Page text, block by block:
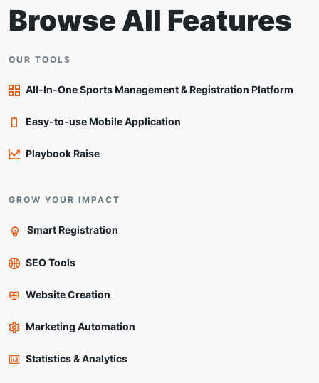
Browse All Features
OUR TOOLS
All-In-One Sports Management & Registration Platform
Easy-to-use Mobile Application
Playbook Raise
GROW YOUR IMPACT
Smart Registration
SEO Tools
Website Creation
Marketing Automation
Statistics & Analytics